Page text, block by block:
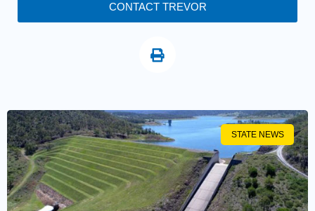
CONTACT TREVOR
STATE NEWS